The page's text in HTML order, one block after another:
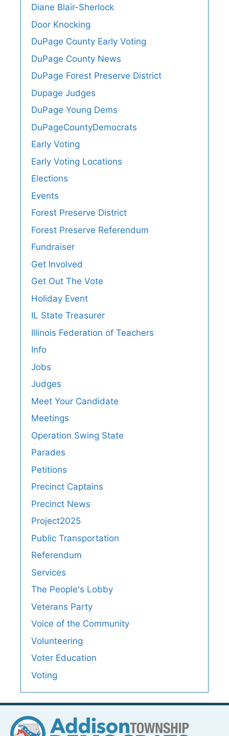
Diane Blair-Sherlock
Door Knocking
DuPage County Early Voting
DuPage County News
DuPage Forest Preserve District
Dupage Judges
DuPage Young Dems
DuPageCountyDemocrats
Early Voting
Early Voting Locations
Elections
Events
Forest Preserve District
Forest Preserve Referendum
Fundraiser
Get Involved
Get Out The Vote
Holiday Event
IL State Treasurer
Illinois Federation of Teachers
Info
Jobs
Judges
Meet Your Candidate
Meetings
Operation Swing State
Parades
Petitions
Precinct Captains
Precinct News
Project2025
Public Transportation
Referendum
Services
The People's Lobby
Veterans Party
Voice of the Community
Volunteering
Voter Education
Voting